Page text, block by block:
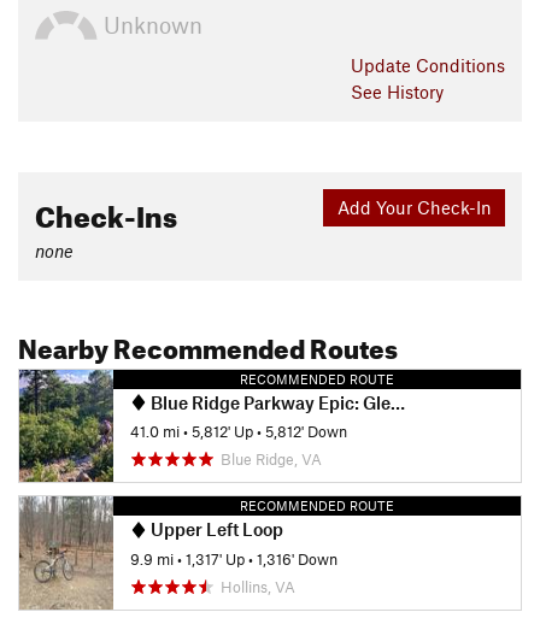
Unknown
Update Conditions
See History
Add Your Check-In
Check-Ins
none
Nearby Recommended Routes
RECOMMENDED ROUTE
Blue Ridge Parkway Epic: Glenwood, Mineshaft, Spec Mines and Dody
41.0 mi•5,812' Up•5,812' Down
Blue Ridge, VA
RECOMMENDED ROUTE
Upper Left Loop
9.9 mi•1,317' Up•1,316' Down
Hollins, VA